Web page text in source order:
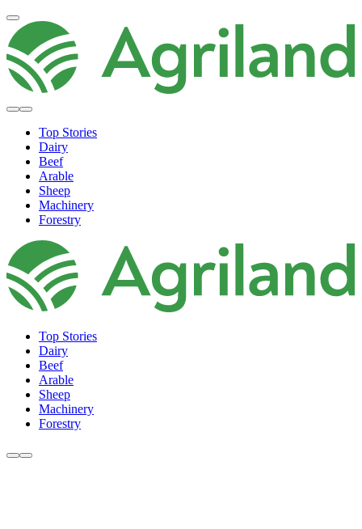
Top Stories
Dairy
Beef
Arable
Sheep
Machinery
Forestry
Top Stories
Dairy
Beef
Arable
Sheep
Machinery
Forestry